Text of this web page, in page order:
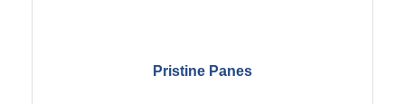
Pristine Panes